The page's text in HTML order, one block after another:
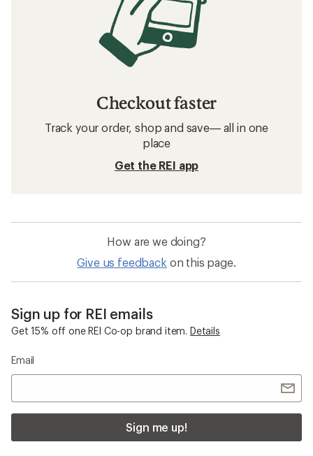
Checkout faster
Track your order, shop and save— all in one
place
Get the REI app
How are we doing?
Give us feedback on this page.
Sign up for REI emails
Get 15% off one REI Co-op brand item. Details
Email
Sign me up!